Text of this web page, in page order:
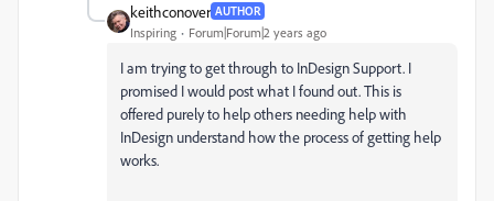
keithconover AUTHOR
Inspiring Forum|Forum|2 years ago
I am trying to get through to InDesign Support. I
promised I would post what I found out. This is
offered purely to help others needing help with
InDesign understand how the process of getting help
works.